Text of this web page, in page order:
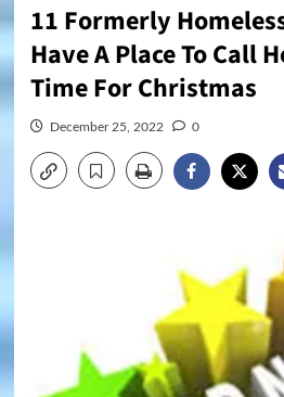
11 Formerly
Have A Place To Call
Time For Christmas
December 25, 2022 0